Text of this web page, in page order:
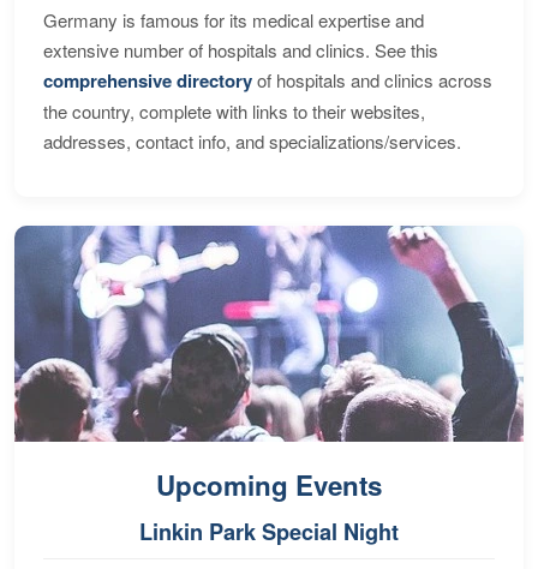
Germany is famous for its medical expertise and
extensive number of hospitals and clinics. See this
comprehensive directoryof hospitals and clinics across
the country, complete with links to their websites,
addresses, contact info, and specializations/services.
Upcoming Events
Linkin Park Special Night